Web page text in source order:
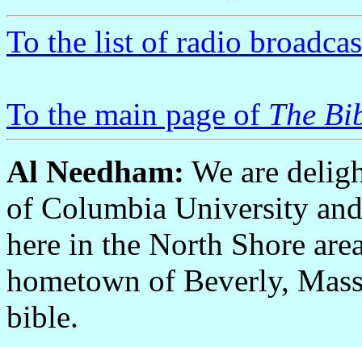
To the list of radio
To the main page of The
Al Needham: We are
of Columbia University
here in the North Shore
hometown of Beverly,
bible.